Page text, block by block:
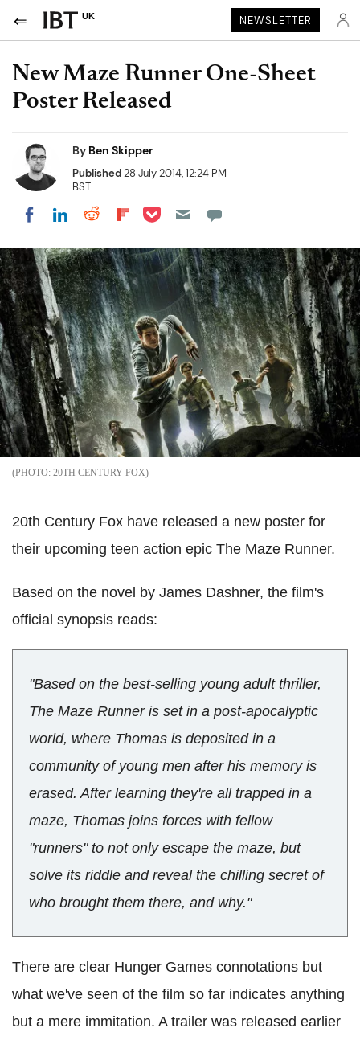
UK NEWSLETTER
New Maze Runner One-Sheet
Poster Released
By Ben Skipper
Published28 July 2014, 12:24 PM
BST
Share on Facebook
Share on LinkedIn
Share on Reddit
Share on Flipboard
Share on Pocket
20TH CENTURY FOX
20th Century Fox have released a new poster for
their upcoming teen action epic The Maze Runner.
Based on the novel by James Dashner, the film's
official synopsis reads:
"Based on the best-selling young adult thriller,
The Maze Runner is set in a post-apocalyptic
world, where Thomas is deposited in a
community of young men after his memory is
erased. After learning they're all trapped in a
maze, Thomas joins forces with fellow
"runners" to not only escape the maze, but
solve its riddle and reveal the chilling secret of
who brought them there, and why."
There are clear Hunger Games connotations but
what we've seen of the film so far indicates anything
but a mere immitation. A trailer was released earlier